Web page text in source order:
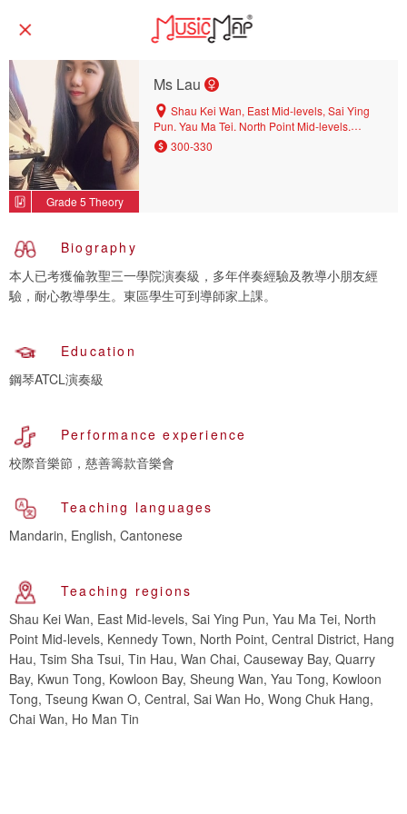
Grade 5 Theory
Ms Lau
Shau Kei Wan, East Mid-levels, Sai Ying
Pun, Yau Ma Tei, North Point Mid-levels,
Kennedy Town, North Point, Central District,
Hang Hau, Tsim Sha Tsui, Tin Hau, Wan Chai,
300-330
Biography
本人已考獲倫敦聖三一學院演奏級，多年伴奏經驗及教導小朋友經
驗，耐心教導學生。東區學生可到導師家上課。
Education
鋼琴ATCL演奏級
Performance experience
校際音樂節，慈善籌款音樂會
Teaching languages
Mandarin, English, Cantonese
Teaching regions
Shau Kei Wan, East Mid-levels, Sai Ying Pun, Yau Ma Tei, North
Point Mid-levels, Kennedy Town, North Point, Central District, Hang
Hau, Tsim Sha Tsui, Tin Hau, Wan Chai, Causeway Bay, Quarry
Bay, Kwun Tong, Kowloon Bay, Sheung Wan, Yau Tong, Kowloon
Tong, Tseung Kwan O, Central, Sai Wan Ho, Wong Chuk Hang,
Chai Wan, Ho Man Tin